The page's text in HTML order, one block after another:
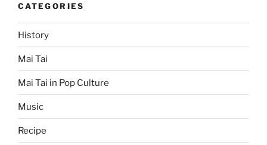
CATEGORIES
History
Mai Tai
Mai Tai in Pop Culture
Music
Recipe